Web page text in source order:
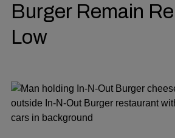
Burger Remain
Low